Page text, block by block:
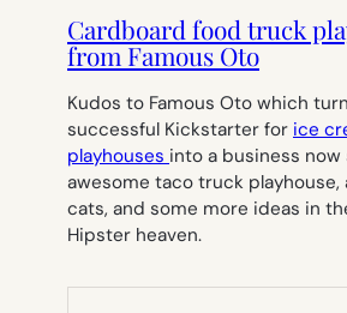
Cardboard food truck
from Famous Oto
Kudos to Famous Oto which
successful Kickstarter for ice
playhouses into a business now
awesome taco truck playhouse,
cats, and some more ideas in
Hipster heaven.